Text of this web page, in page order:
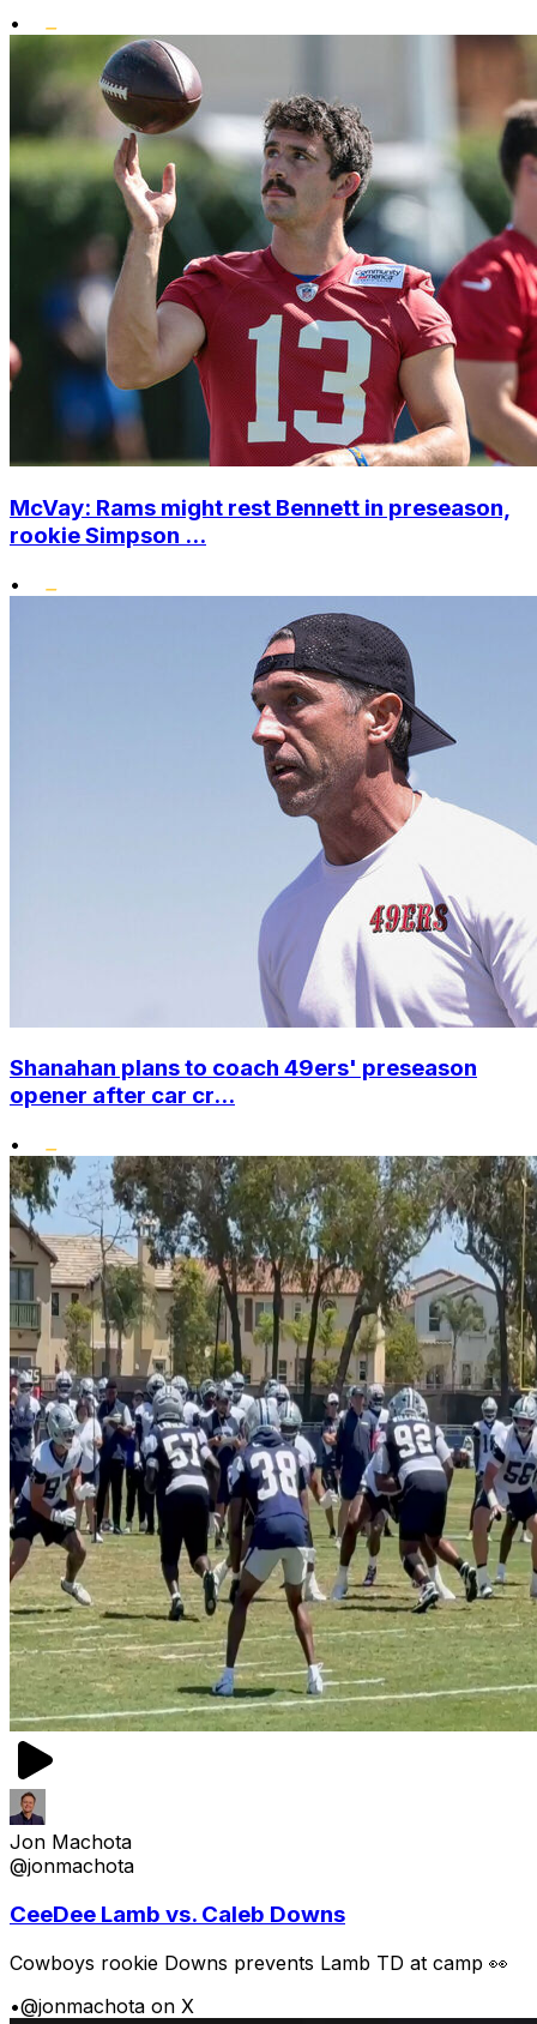
•
McVay: Rams might rest Bennett in preseason,
rookie Simpson ...
•
Shanahan plans to coach 49ers' preseason
opener after car cr...
•
Jon Machota
@jonmachota
CeeDee Lamb vs. Caleb Downs
Cowboys rookie Downs prevents Lamb TD at camp 👀
•@jonmachota on X